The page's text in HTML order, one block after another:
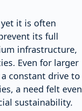
it is often
its full
infrastructure,
Even for larger
constant drive to
a need felt even
sustainability.